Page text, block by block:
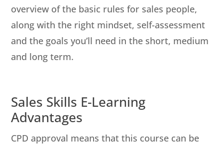
overview of the basic rules for sales people,
along with the right mindset, self-assessment
and the goals you’ll need in the short, medium
and long term.
Sales Skills E-Learning
Advantages
CPD approval means that this course can be